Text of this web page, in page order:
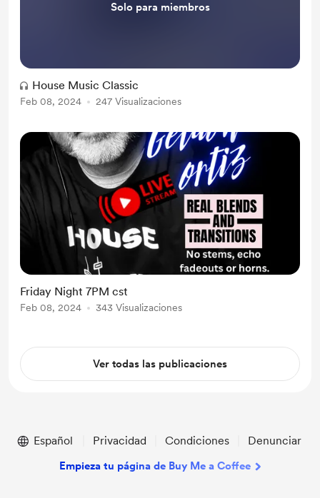
Solo para miembros
House Music Classic
Feb 08, 2024 247 Visualizaciones
Friday Night 7PM cst
Feb 08, 2024 343 Visualizaciones
Ver todas las publicaciones
Español Privacidad Condiciones Denunciar
Empieza tu página de Buy Me a Coffee